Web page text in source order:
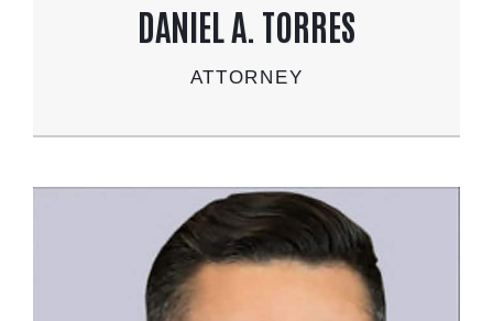
DANIEL A. TORRES
ATTORNEY